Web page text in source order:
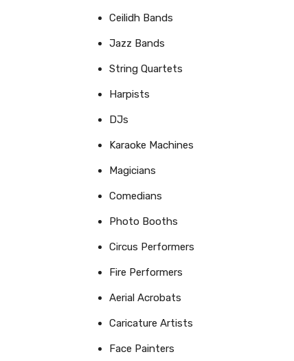
Ceilidh Bands
Jazz Bands
String Quartets
Harpists
DJs
Karaoke Machines
Magicians
Comedians
Photo Booths
Circus Performers
Fire Performers
Aerial Acrobats
Caricature Artists
Face Painters